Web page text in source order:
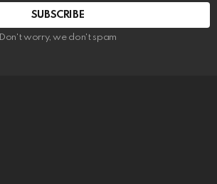
SUBSCRIBE
Don't worry, we don't spam